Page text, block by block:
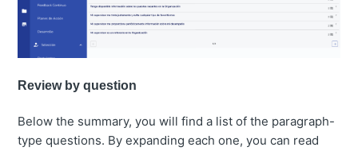
Review by question
Below the summary, you will find a list of the paragraph-
type questions. By expanding each one, you can read